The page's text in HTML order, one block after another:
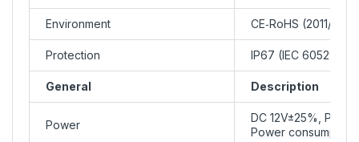
Environment CE‑RoHS (2011/65/
Protection IP67 (IEC 60529)
General Description
Power
DC 12V±25%, PoE
Power consumption: